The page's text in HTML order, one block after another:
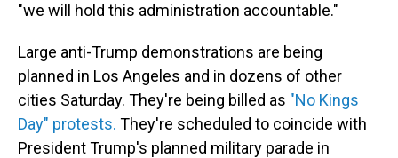
"we will hold this administration accountable."
Large anti-Trump demonstrations are being
planned in Los Angeles and in dozens of other
cities Saturday. They're being billed as "No Kings
Day" protests. They're scheduled to coincide with
President Trump's planned military parade in